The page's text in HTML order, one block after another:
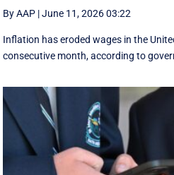
By AAP |June 11, 2026 03:22
Inflation has eroded wages in the
consecutive month, according to